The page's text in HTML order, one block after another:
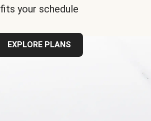
fits your schedule
EXPLORE PLANS